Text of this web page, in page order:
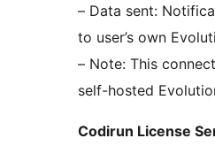
– Data sent:
to user’s own
– Note: This
self-hosted
Codirun License